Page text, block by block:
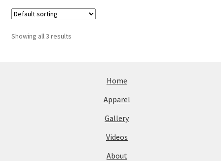
Showing all 3 results
Home
Apparel
Gallery
Videos
About